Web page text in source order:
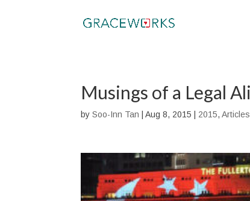
Musings of a Legal
bySoo-Inn Tan |Aug 8, 2015 2015,Articles